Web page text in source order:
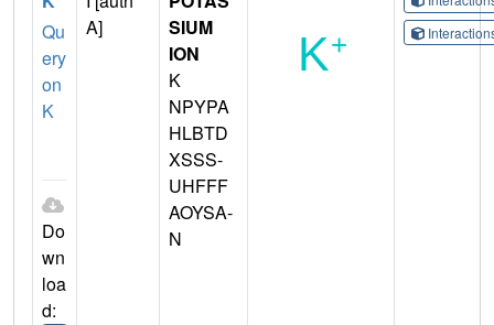
Qu
ery
on
K
Do
wn
loa
d:
A]
SIUM
ION
K
NPYPA
HLBTD
XSSS-
UHFFF
AOYSA-
N